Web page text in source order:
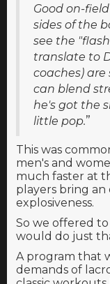
Good on-
sides of the
see the
translate to
coaches)
can blend
he's got the
little pop.”
This was
men's and
much faster at
players bring an
explosiveness.
So we offered
would do just
A program that
demands of